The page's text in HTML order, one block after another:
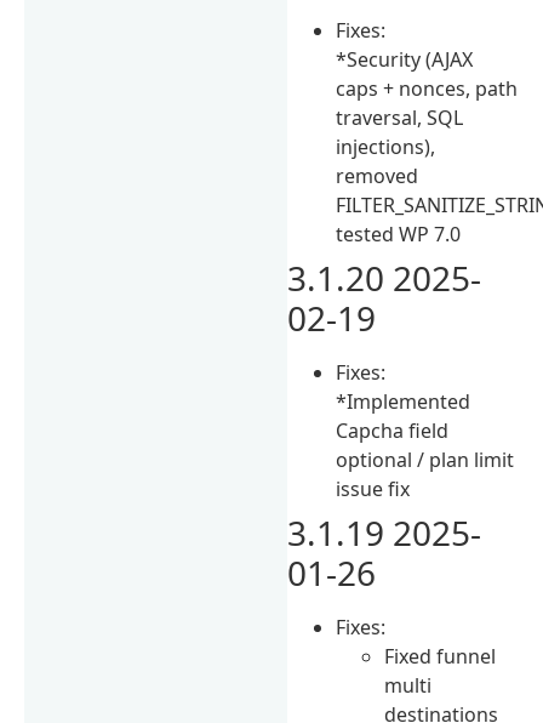
Fixes:
*Security (AJAX
caps + nonces, path
traversal, SQL
injections),
removed
tested WP 7.0
3.1.20 2025-
02-19
Fixes:
*Implemented
Capcha field
optional / plan limit
issue fix
3.1.19 2025-
01-26
Fixes:
Fixed funnel
multi
destinations